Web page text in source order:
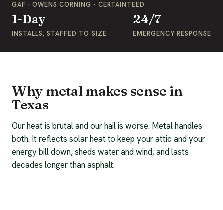
GAF · OWENS CORNING · CERTAINTEED
1-Day
INSTALLS, STAFFED TO SIZE
24/7
EMERGENCY RESPONSE
Why metal makes sense in
Texas
Our heat is brutal and our hail is worse. Metal handles
both. It reflects solar heat to keep your attic and your
energy bill down, sheds water and wind, and lasts
decades longer than asphalt.